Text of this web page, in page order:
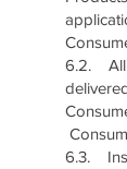
6.2. All
6.3.